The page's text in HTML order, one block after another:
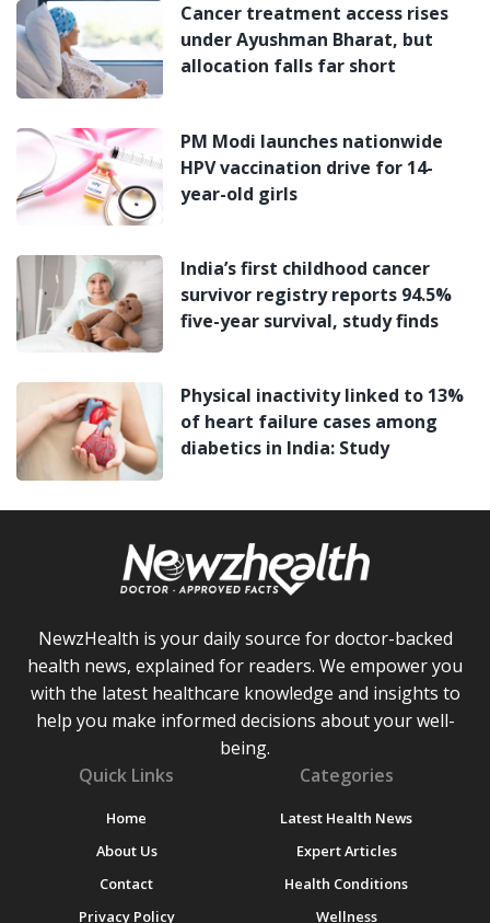
Cancer treatment access rises
under Ayushman Bharat, but
allocation falls far short
PM Modi launches nationwide
HPV vaccination drive for 14-
year-old girls
India’s first childhood cancer
survivor registry reports 94.5%
five-year survival, study finds
Physical inactivity linked to 13%
of heart failure cases among
diabetics in India: Study
NewzHealth is your daily source for doctor-backed
health news, explained for readers. We empower you
with the latest healthcare knowledge and insights to
help you make informed decisions about your well-
being.
Quick Links
Home
About Us
Contact
Privacy Policy
Categories
Latest Health News
Expert Articles
Health Conditions
Wellness